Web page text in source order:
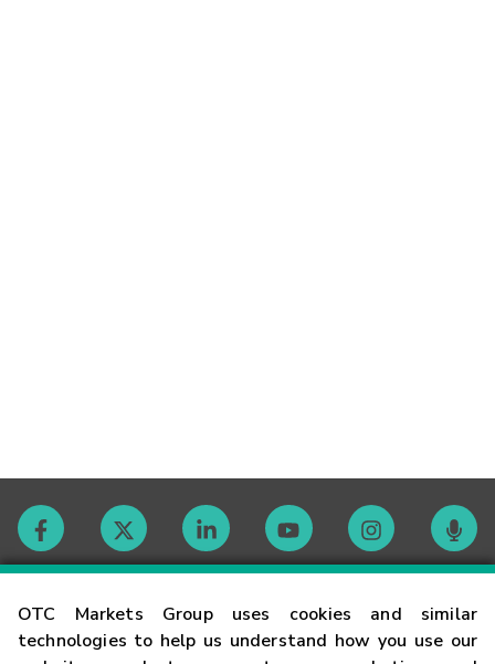
OTC Markets Group uses cookies and similar
technologies to help us understand how you use our
Contact